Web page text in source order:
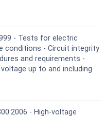
- Tests for electric
conditions - Circuit integrity
and requirements -
up to and including
- High-voltage